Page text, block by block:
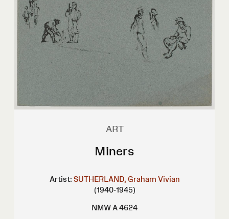
ART
Miners
Artist: SUTHERLAND, Graham Vivian
(1940-1945)
NMW A 4624